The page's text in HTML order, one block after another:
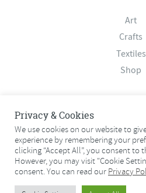
Art
Crafts
Textiles
Shop
Contact
Terms &
Privacy
Privacy & Cookies
We use cookies on our website to
experience by remembering your
clicking “Accept All”, you consent to
However, you may visit "Cookie
consent. You can read our Privacy